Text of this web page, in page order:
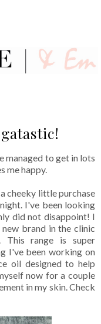
managed to get in lots
me happy.
cheeky little purchase
I've been looking
did not disappoint! I
brand in the clinic
This range is super
I've been working on
oil designed to help
now for a couple
in my skin. Check